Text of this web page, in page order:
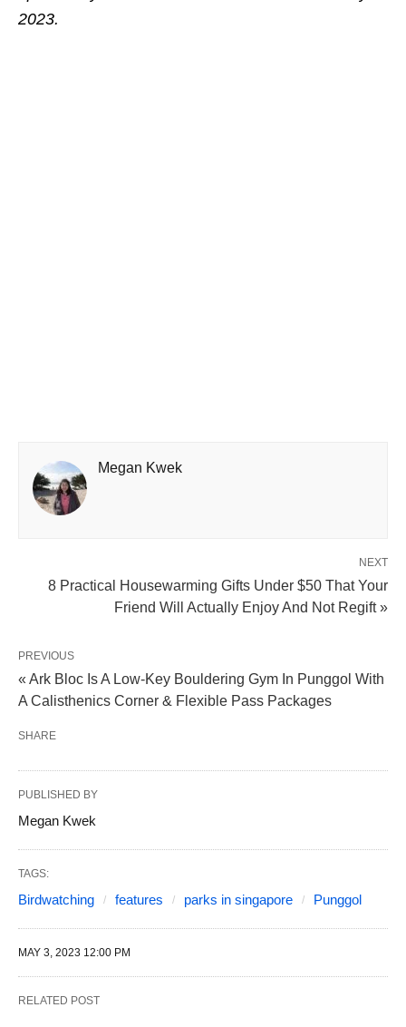
2023.
Megan Kwek
NEXT
8 Practical Housewarming Gifts Under $50 That Your
Friend Will Actually Enjoy And Not Regift »
PREVIOUS
« Ark Bloc Is A Low-Key Bouldering Gym In Punggol With
A Calisthenics Corner & Flexible Pass Packages
SHARE
PUBLISHED BY
Megan Kwek
TAGS:
Birdwatching features parks in singapore Punggol
MAY 3, 2023 12:00 PM
RELATED POST